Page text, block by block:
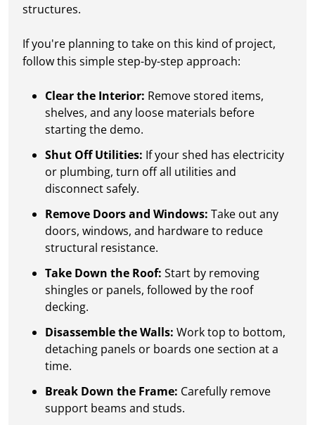
structures.
If you're planning to take on this kind of project,
follow this simple step-by-step approach:
Clear the Interior: Remove stored items,
shelves, and any loose materials before
starting the demo.
Shut Off Utilities: If your shed has electricity
or plumbing, turn off all utilities and
disconnect safely.
Remove Doors and Windows: Take out any
doors, windows, and hardware to reduce
structural resistance.
Take Down the Roof: Start by removing
shingles or panels, followed by the roof
decking.
Disassemble the Walls: Work top to bottom,
detaching panels or boards one section at a
time.
Break Down the Frame: Carefully remove
support beams and studs.